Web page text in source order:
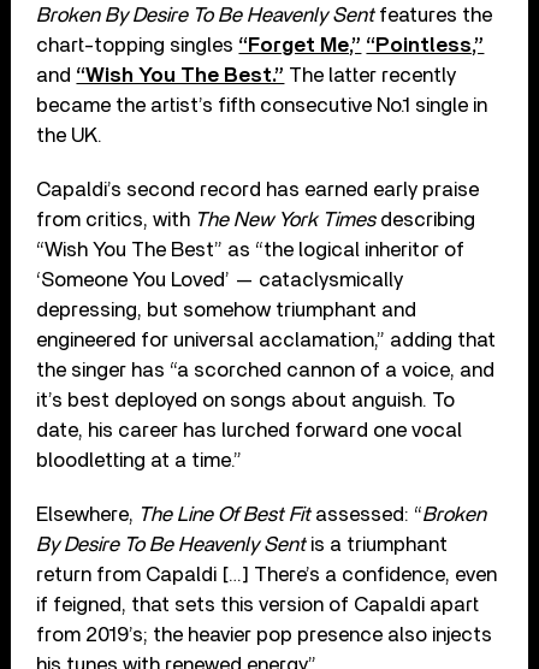
Broken By Desire To Be Heavenly Sentfeatures the
chart-topping singles “Forget Me,” “Pointless,”
and “Wish You The Best.” The latter recently
became the artist’s fifth consecutive No.1 single in
the UK.
Capaldi’s second record has earned early praise
from critics, with The New York Timesdescribing
“Wish You The Best” as “the logical inheritor of
‘Someone You Loved’ — cataclysmically
depressing, but somehow triumphant and
engineered for universal acclamation,” adding that
the singer has “a scorched cannon of a voice, and
it’s best deployed on songs about anguish. To
date, his career has lurched forward one vocal
bloodletting at a time.”
Elsewhere, The Line Of Best Fitassessed: “Broken
By Desire To Be Heavenly Sentis a triumphant
return from Capaldi […] There’s a confidence, even
if feigned, that sets this version of Capaldi apart
from 2019’s; the heavier pop presence also injects
his tunes with renewed energy.”